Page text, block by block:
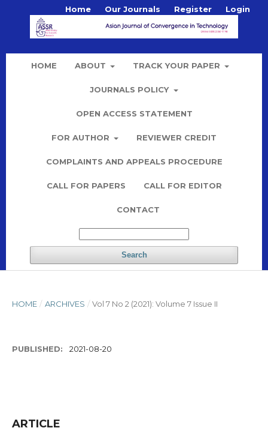
HOME ABOUT TRACK YOUR PAPER
JOURNALS POLICY
OPEN ACCESS STATEMENT
FOR AUTHOR REVIEWER CREDIT
COMPLAINTS AND APPEALS PROCEDURE
CALL FOR PAPERS CALL FOR EDITOR
CONTACT
Search
Home Our Journals Register Login
HOME / ARCHIVES / Vol 7 No 2 (2021): Volume 7 Issue II
PUBLISHED: 2021-08-20
ARTICLE